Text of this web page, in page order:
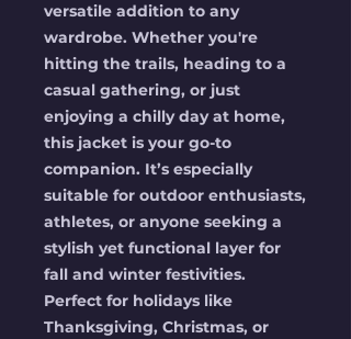
versatile addition to any
wardrobe. Whether you're
hitting the trails, heading to a
casual gathering, or just
enjoying a chilly day at home,
this jacket is your go-to
companion. It’s especially
suitable for outdoor enthusiasts,
athletes, or anyone seeking a
stylish yet functional layer for
fall and winter festivities.
Perfect for holidays like
Thanksgiving, Christmas, or